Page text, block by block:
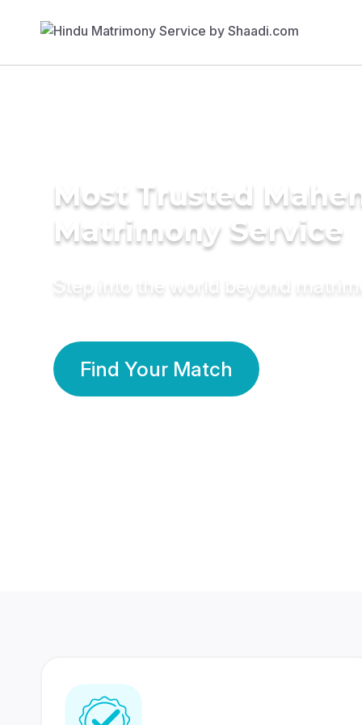
Most Trusted
Matrimony Service
Step into the world beyond
Find Your Match